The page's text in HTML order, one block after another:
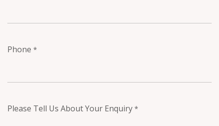
Phone *
Please Tell Us About Your Enquiry *